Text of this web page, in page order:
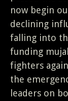
now begin
declining
falling into
funding
fighters
the
leaders on